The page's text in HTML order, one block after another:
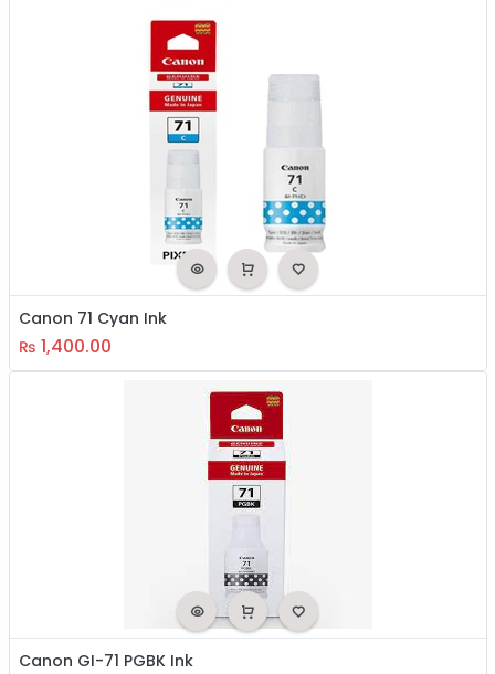
Canon 71 Cyan Ink
₨ 1,400.00
Canon GI-71 PGBK Ink